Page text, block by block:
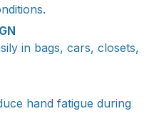
in bags, cars, closets,
hand fatigue during